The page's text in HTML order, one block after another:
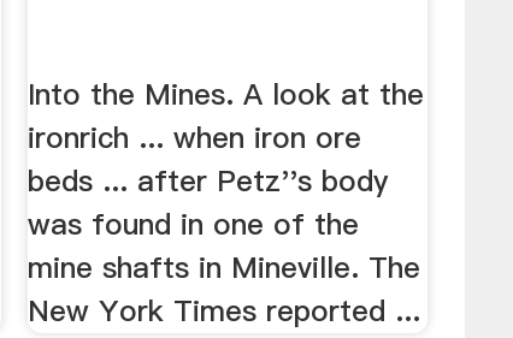
Into the Mines. A look at the
ironrich ... when iron ore
beds ... after Petz''s body
was found in one of the
mine shafts in Mineville. The
New York Times reported ...